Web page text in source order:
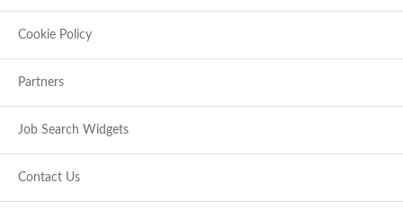
Cookie Policy
Partners
Job Search Widgets
Contact Us